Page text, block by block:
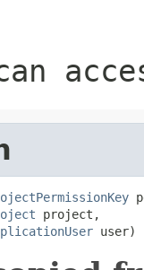
project,
user)